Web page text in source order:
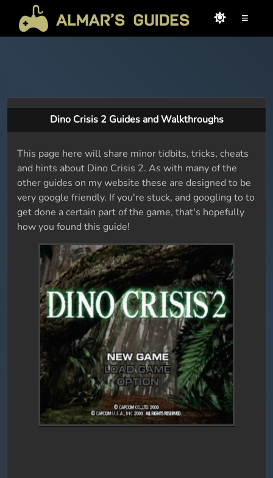
≡
Dino Crisis 2 Guides and Walkthroughs
This page here will share minor tidbits, tricks, cheats
and hints about Dino Crisis 2. As with many of the
other guides on my website these are designed to be
very google friendly. If you're stuck, and googling to to
get done a certain part of the game, that's hopefully
how you found this guide!